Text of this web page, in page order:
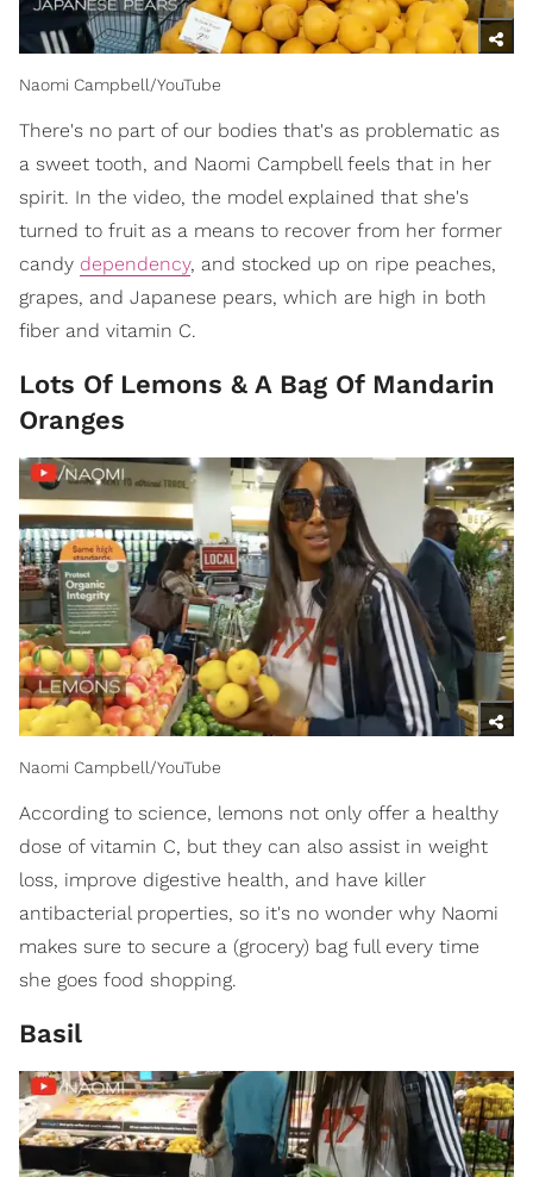
Naomi Campbell/YouTube
There's no part of our bodies that's as problematic as
a sweet tooth, and Naomi Campbell feels that in her
spirit. In the video, the model explained that she's
turned to fruit as a means to recover from her former
candy dependency, and stocked up on ripe peaches,
grapes, and Japanese pears, which are high in both
fiber and vitamin C.
Lots Of Lemons & A Bag Of Mandarin
Oranges
Naomi Campbell/YouTube
According to science, lemons not only offer a healthy
dose of vitamin C, but they can also assist in weight
loss, improve digestive health, and have killer
antibacterial properties, so it's no wonder why Naomi
makes sure to secure a (grocery) bag full every time
she goes food shopping.
Basil